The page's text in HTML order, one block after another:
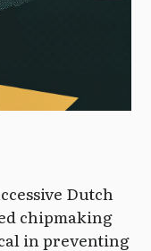
Dutch
chipmaking
in preventing